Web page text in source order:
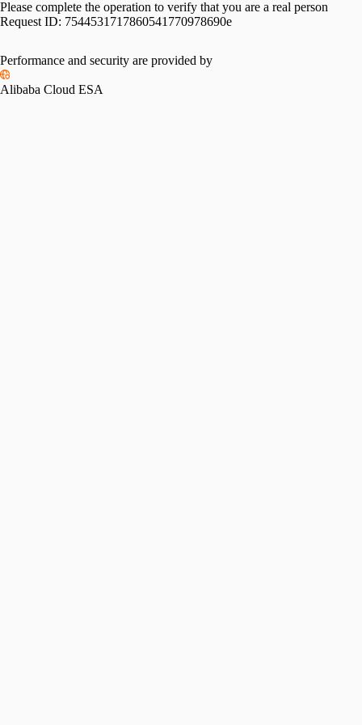
Please complete the operation to verify that you are a real person
Request ID: 7544531717860541770978690e
Performance and security are provided by
Alibaba Cloud ESA